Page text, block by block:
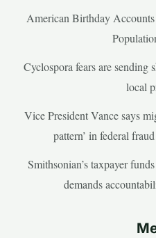
American Birthday
Cyclospora fears are sending
local
Vice President Vance says
pattern’ in federal
Smithsonian’s taxpayer
demands